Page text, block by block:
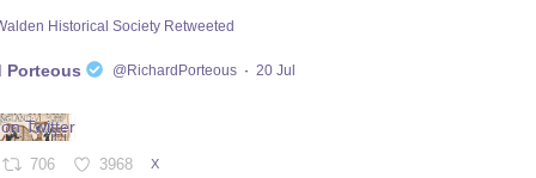
Historical Society Retweeted
Porteous @RichardPorteous · 20 Jul
706 3968 X